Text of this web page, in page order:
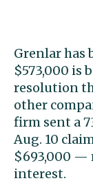
Grenlar has
$573,000 is
resolution
other
firm sent a
Aug. 10
$693,000 —
interest.